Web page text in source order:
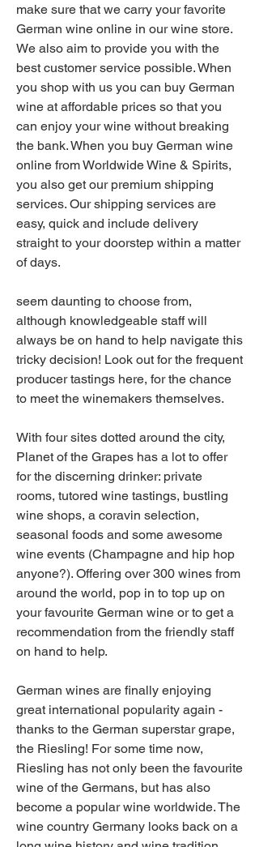
make sure that we carry your favorite
German wine online in our wine store.
We also aim to provide you with the
best customer service possible. When
you shop with us you can buy German
wine at affordable prices so that you
can enjoy your wine without breaking
the bank. When you buy German wine
online from Worldwide Wine & Spirits,
you also get our premium shipping
services. Our shipping services are
easy, quick and include delivery
straight to your doorstep within a matter
of days.
seem daunting to choose from,
although knowledgeable staff will
always be on hand to help navigate this
tricky decision! Look out for the frequent
producer tastings here, for the chance
to meet the winemakers themselves.
With four sites dotted around the city,
Planet of the Grapes has a lot to offer
for the discerning drinker: private
rooms, tutored wine tastings, bustling
wine shops, a coravin selection,
seasonal foods and some awesome
wine events (Champagne and hip hop
anyone?). Offering over 300 wines from
around the world, pop in to top up on
your favourite German wine or to get a
recommendation from the friendly staff
on hand to help.
German wines are finally enjoying
great international popularity again -
thanks to the German superstar grape,
the Riesling! For some time now,
Riesling has not only been the favourite
wine of the Germans, but has also
become a popular wine worldwide. The
wine country Germany looks back on a